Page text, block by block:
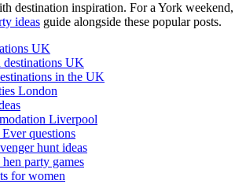
destination inspiration. For a York weekend,
ideas guide alongside these popular posts.
UK
destinations UK
in the UK
London
Liverpool
questions
hunt ideas
party games
for women